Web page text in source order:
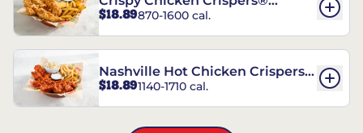
Combo
$18.89870-1600 cal.
Nashville Hot Chicken Crispers®
Combo
$18.891140-1710 cal.